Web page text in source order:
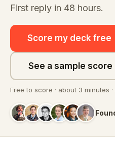
First reply in 48 hours.
Score my deck free
See a sample score
Free to score · about 3 minutes